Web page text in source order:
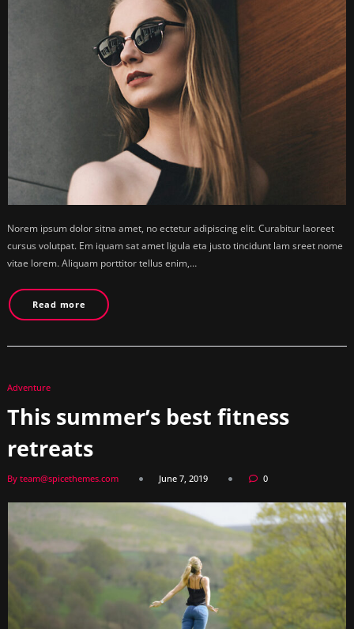
Norem ipsum dolor sitna amet, no ectetur adipiscing elit. Curabitur laoreet
cursus volutpat. Em iquam sat amet ligula eta justo tincidunt lam sreet nome
vitae lorem. Aliquam porttitor tellus enim,…
Read more
Adventure
This summer’s best fitness
retreats
By team@spicethemes.com June 7, 2019 0